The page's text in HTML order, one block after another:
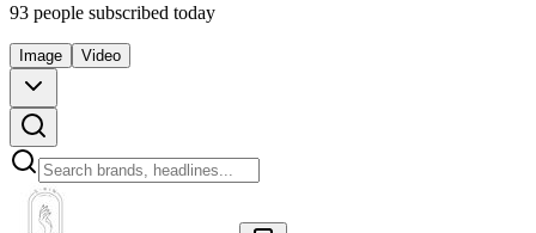
93 people subscribed today
Image Video